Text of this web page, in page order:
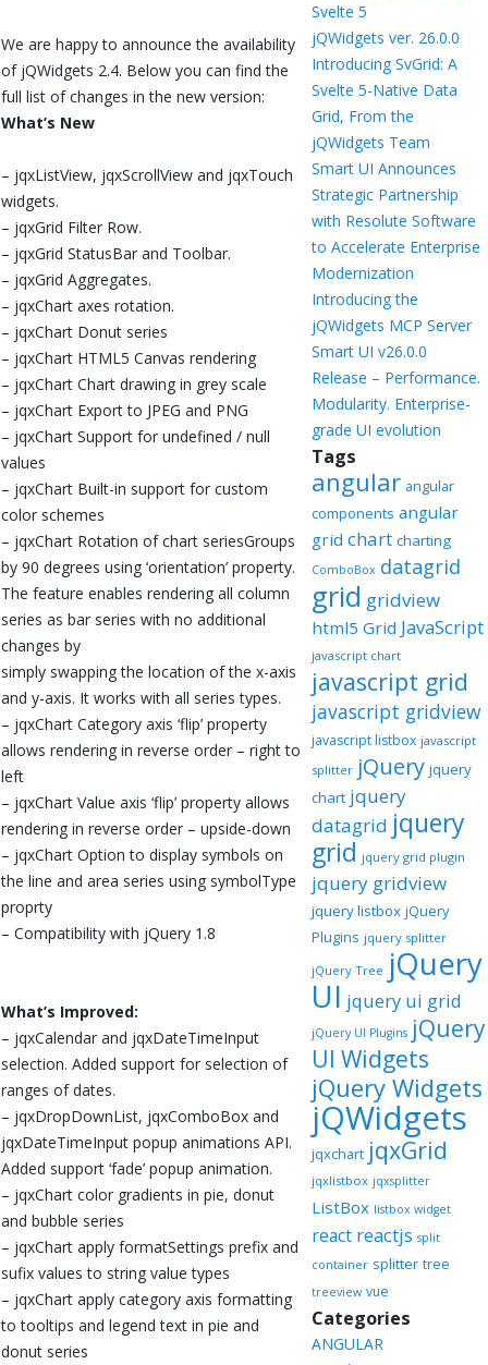
We are happy to announce the availability
of jQWidgets 2.4. Below you can find the
full list of changes in the new version:
What’s New
– jqxListView, jqxScrollView and jqxTouch
widgets.
– jqxGrid Filter Row.
– jqxGrid StatusBar and Toolbar.
– jqxGrid Aggregates.
– jqxChart axes rotation.
– jqxChart Donut series
– jqxChart HTML5 Canvas rendering
– jqxChart Chart drawing in grey scale
– jqxChart Export to JPEG and PNG
– jqxChart Support for undefined / null
values
– jqxChart Built-in support for custom
color schemes
– jqxChart Rotation of chart seriesGroups
by 90 degrees using ‘orientation’ property.
The feature enables rendering all column
series as bar series with no additional
changes by
simply swapping the location of the x-axis
and y-axis. It works with all series types.
– jqxChart Category axis ‘flip’ property
allows rendering in reverse order – right to
left
– jqxChart Value axis ‘flip’ property allows
rendering in reverse order – upside-down
– jqxChart Option to display symbols on
the line and area series using symbolType
proprty
– Compatibility with jQuery 1.8
What’s Improved:
– jqxCalendar and jqxDateTimeInput
selection. Added support for selection of
ranges of dates.
– jqxDropDownList, jqxComboBox and
jqxDateTimeInput popup animations API.
Added support ‘fade’ popup animation.
– jqxChart color gradients in pie, donut
and bubble series
– jqxChart apply formatSettings prefix and
sufix values to string value types
– jqxChart apply category axis formatting
to tooltips and legend text in pie and
donut series
Svelte 5
jQWidgets ver. 26.0.0
Introducing SvGrid: A
Svelte 5-Native Data
Grid, From the
jQWidgets Team
Smart UI Announces
Strategic Partnership
with Resolute Software
to Accelerate Enterprise
Modernization
Introducing the
jQWidgets MCP Server
Smart UI v26.0.0
Release – Performance.
Modularity. Enterprise-
grade UI evolution
Tags
angular angular
components angular
grid chart charting
ComboBox datagrid
grid gridview
html5 Grid JavaScript
javascript chart
javascript grid
javascript gridview
javascript listbox javascript
splitter jQuery jquery
chart jquery
datagrid jquery
grid jquery grid plugin
jquery gridview
jquery listbox jQuery
Plugins jquery splitter
jQuery Tree jQuery
UI jquery ui grid
jQuery UI Plugins jQuery
UI Widgets
jQuery Widgets
jQWidgets
jqxchart jqxGrid
jqxlistbox jqxsplitter
ListBox listbox widget
react reactjs split
container splitter tree
treeview vue
Categories
ANGULAR